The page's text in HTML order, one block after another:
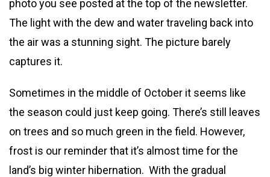
photo you see posted at the top of the newsletter.
The light with the dew and water traveling back into
the air was a stunning sight. The picture barely
captures it.
Sometimes in the middle of October it seems like
the season could just keep going. There’s still leaves
on trees and so much green in the field. However,
frost is our reminder that it’s almost time for the
land’s big winter hibernation. With the gradual